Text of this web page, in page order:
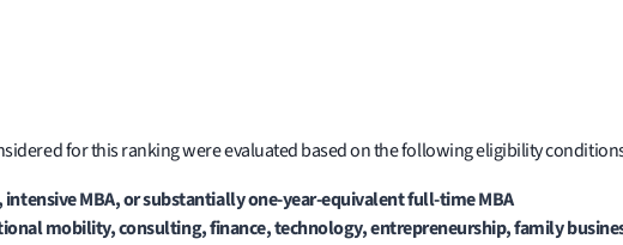
for this ranking were evaluated based on the following eligibility
MBA, or substantially one-year-equivalent full-time MBA
mobility, consulting, finance, technology, entrepreneurship, family